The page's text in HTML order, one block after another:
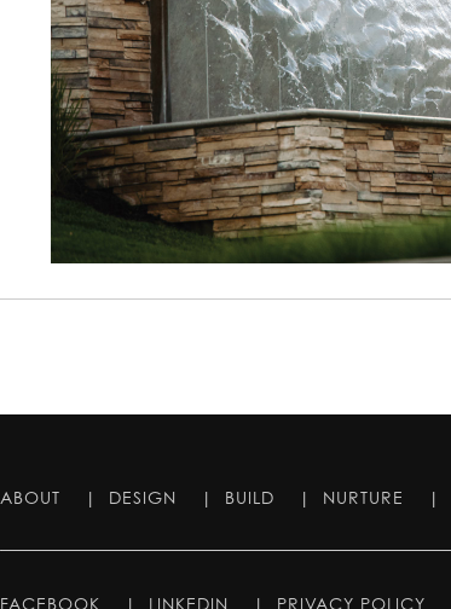
ABOUT | DESIGN | BUILD | NURTURE |
FACEBOOK | LINKEDIN | PRIVACY POLICY